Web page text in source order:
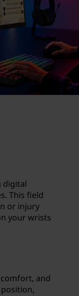
digital
This field
or injury
your wrists
and